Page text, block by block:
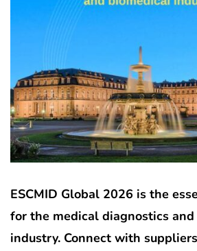
ESCMID Global 2026 is the
for the medical diagnostics
industry. Connect with